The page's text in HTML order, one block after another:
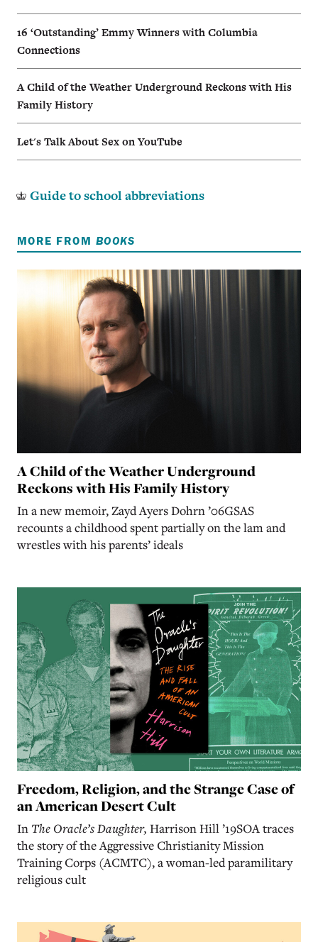
16 ‘Outstanding’ Emmy Winners with Columbia
Connections
A Child of the Weather Underground Reckons with His
Family History
Let's Talk About Sex on YouTube
Guide to school abbreviations
MORE FROM BOOKS
A Child of the Weather Underground
Reckons with His Family History
In a new memoir, Zayd Ayers Dohrn ’06GSAS
recounts a childhood spent partially on the lam and
wrestles with his parents’ ideals
Freedom, Religion, and the Strange Case of
an American Desert Cult
In The Oracle’s Daughter, Harrison Hill ’19SOA traces
the story of the Aggressive Christianity Mission
Training Corps (ACMTC), a woman-led paramilitary
religious cult